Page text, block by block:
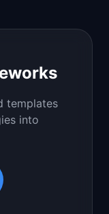
templates
into